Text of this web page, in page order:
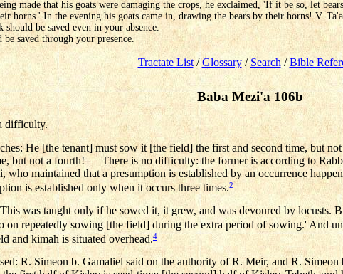
made that his goats were damaging the crops, he exclaimed, 'If it be so, let
horns.' In the evening his goats came in, drawing the bears by their horns! V.
be saved even in your absence.
saved through your presence.
Tractate List/Glossary/Search /Bible
Baba Mezi'a 106b
difficulty.
He [the tenant] must sow it [the field] the first and second time, but
but not a fourth! — There is no difficulty: the former is according to
who maintained that a presumption is established by an occurrence
is established only when it occurs three times.2
was taught only if he sowed it, it grew, and was devoured by locusts.
on repeatedly sowing [the field] during the extra period of sowing.' And
and kimah is situated overhead.4
R. Simeon b. Gamaliel said on the authority of R. Meir, and R.